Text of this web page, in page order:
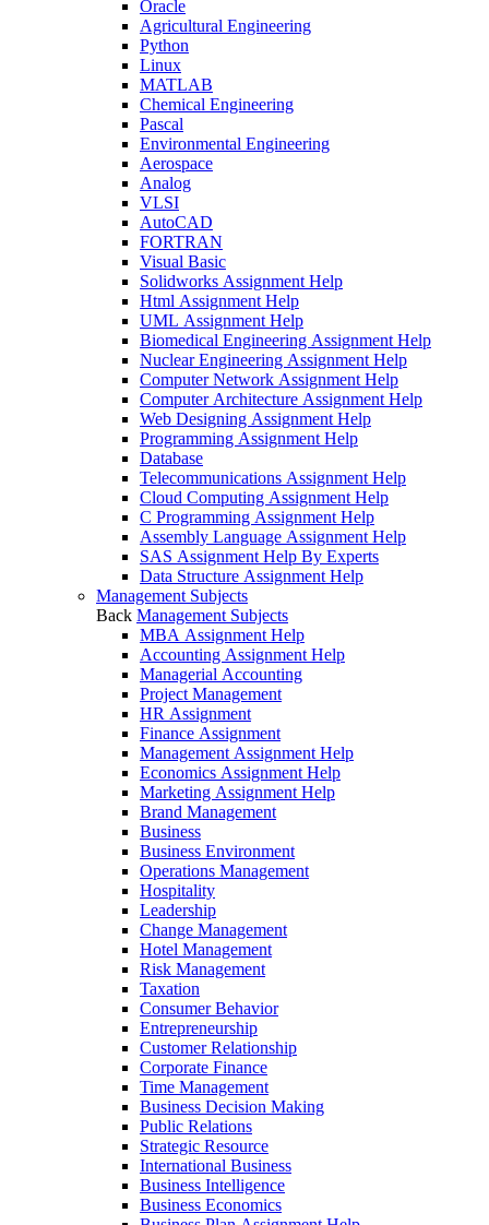
Oracle
Agricultural Engineering
Python
Linux
MATLAB
Chemical Engineering
Pascal
Environmental Engineering
Aerospace
Analog
VLSI
AutoCAD
FORTRAN
Visual Basic
Solidworks Assignment Help
Html Assignment Help
UML Assignment Help
Biomedical Engineering Assignment Help
Nuclear Engineering Assignment Help
Computer Network Assignment Help
Computer Architecture Assignment Help
Web Designing Assignment Help
Programming Assignment Help
Database
Telecommunications Assignment Help
Cloud Computing Assignment Help
C Programming Assignment Help
Assembly Language Assignment Help
SAS Assignment Help By Experts
Data Structure Assignment Help
Management Subjects
Back Management Subjects
MBA Assignment Help
Accounting Assignment Help
Managerial Accounting
Project Management
HR Assignment
Finance Assignment
Management Assignment Help
Economics Assignment Help
Marketing Assignment Help
Brand Management
Business
Business Environment
Operations Management
Hospitality
Leadership
Change Management
Hotel Management
Risk Management
Taxation
Consumer Behavior
Entrepreneurship
Customer Relationship
Corporate Finance
Time Management
Business Decision Making
Public Relations
Strategic Resource
International Business
Business Intelligence
Business Economics